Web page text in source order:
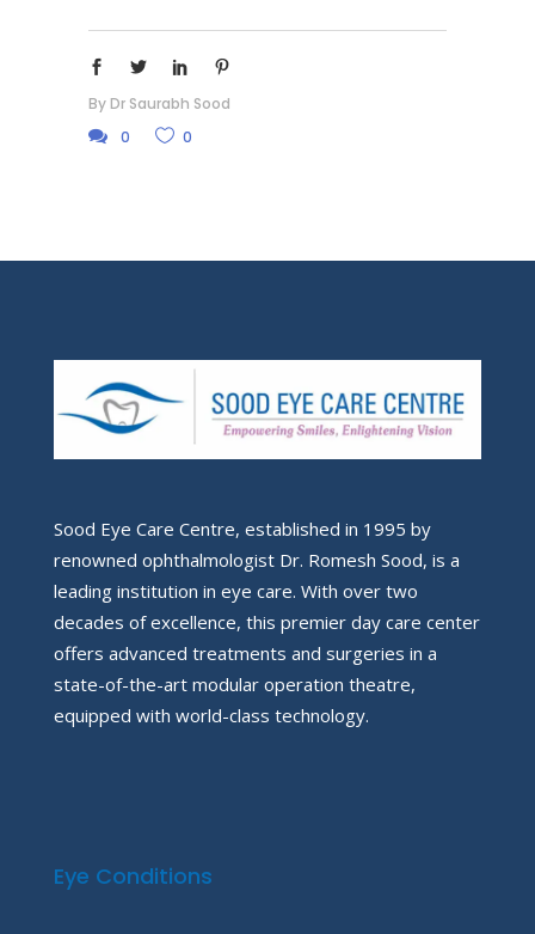
By Dr Saurabh Sood
0
0
Sood Eye Care Centre, established in 1995 by
renowned ophthalmologist Dr. Romesh Sood, is a
leading institution in eye care. With over two
decades of excellence, this premier day care center
offers advanced treatments and surgeries in a
state-of-the-art modular operation theatre,
equipped with world-class technology.
Eye Conditions